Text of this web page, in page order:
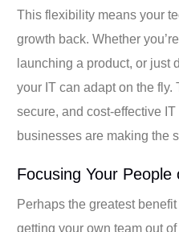
This flexibility means your
growth back. Whether
launching a product, or just
your IT can adapt on the fly.
secure, and cost-effective
businesses are making the
Focusing Your
Perhaps the greatest
getting your own team out